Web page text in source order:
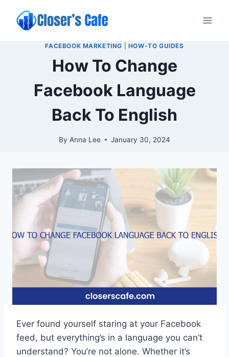
content
FACEBOOK MARKETING HOW-TO GUIDES
How To Change
Facebook Language
Back To English
By Anna Lee January 30, 2024
Ever found yourself staring at your Facebook
feed, but everything’s in a language you can’t
understand? You’re not alone. Whether it’s